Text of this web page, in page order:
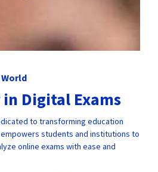
Digital Exams
to transforming education
students and institutions to
online exams with ease and